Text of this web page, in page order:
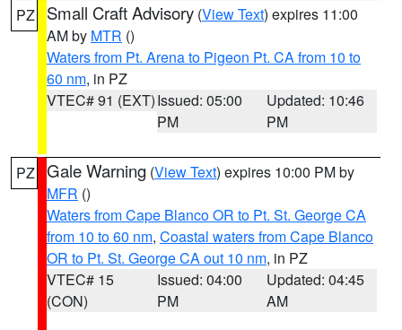
PZ Small Craft Advisory (View Text) expires 11:00
AM by MTR ()
Waters from Pt. Arena to Pigeon Pt. CA from 10 to
60 nm, in PZ
VTEC# 91 (EXT)Issued: 05:00
PM
Updated: 10:46
PM
PZ Gale Warning (View Text) expires 10:00 PM by
MFR ()
Waters from Cape Blanco OR to Pt. St. George CA
from 10 to 60 nm, Coastal waters from Cape Blanco
OR to Pt. St. George CA out 10 nm, in PZ
VTEC# 15
(CON)
Issued: 04:00
PM
Updated: 04:45
AM